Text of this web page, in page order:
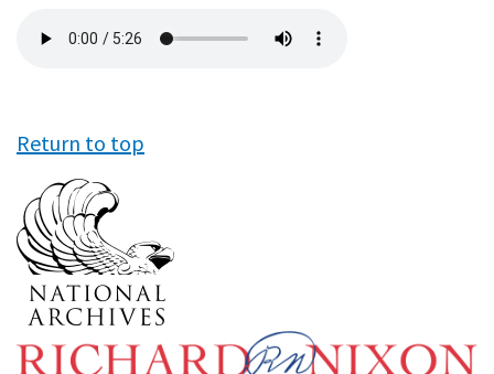
file
Return to top